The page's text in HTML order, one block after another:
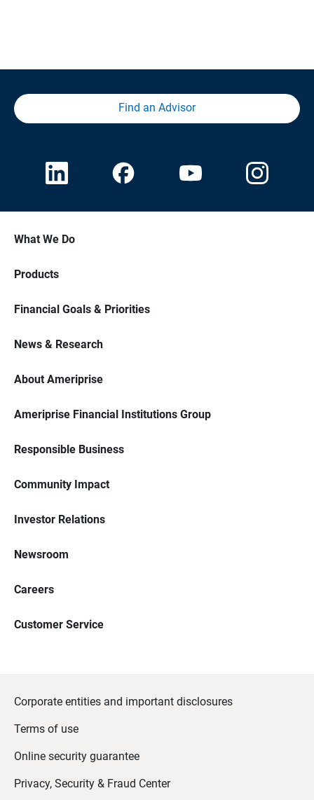
Find an Advisor
What We Do
Products
Financial Goals & Priorities
News & Research
About Ameriprise
Ameriprise Financial Institutions Group
Responsible Business
Community Impact
Investor Relations
Newsroom
Careers
Customer Service
Corporate entities and important disclosures
Terms of use
Online security guarantee
Privacy, Security & Fraud Center